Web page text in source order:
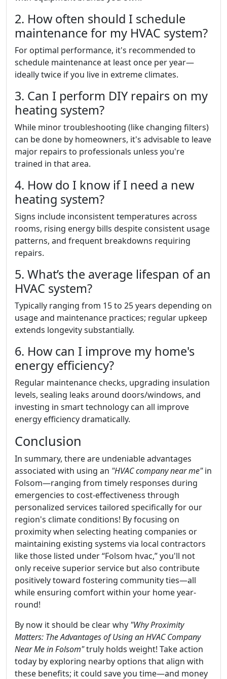
2. How often should I schedule
maintenance for my HVAC system?
For optimal performance, it's recommended to
schedule maintenance at least once per year—
ideally twice if you live in extreme climates.
3. Can I perform DIY repairs on my
heating system?
While minor troubleshooting (like changing filters)
can be done by homeowners, it's advisable to leave
major repairs to professionals unless you're
trained in that area.
4. How do I know if I need a new
heating system?
Signs include inconsistent temperatures across
rooms, rising energy bills despite consistent usage
patterns, and frequent breakdowns requiring
repairs.
5. What’s the average lifespan of an
HVAC system?
Typically ranging from 15 to 25 years depending on
usage and maintenance practices; regular upkeep
extends longevity substantially.
6. How can I improve my home's
energy efficiency?
Regular maintenance checks, upgrading insulation
levels, sealing leaks around doors/windows, and
investing in smart technology can all improve
energy efficiency dramatically.
Conclusion
In summary, there are undeniable advantages
associated with using an "HVAC company near me"in
Folsom—ranging from timely responses during
emergencies to cost-effectiveness through
personalized services tailored specifically for our
region's climate conditions! By focusing on
proximity when selecting heating companies or
maintaining existing systems via local contractors
like those listed under “Folsom hvac,” you'll not
only receive superior service but also contribute
positively toward fostering community ties—all
while ensuring comfort within your home year-
round!
By now it should be clear why "Why Proximity
Matters: The Advantages of Using an HVAC Company
Near Me in Folsom"truly holds weight! Take action
today by exploring nearby options that align with
these benefits; it could save you time—and money